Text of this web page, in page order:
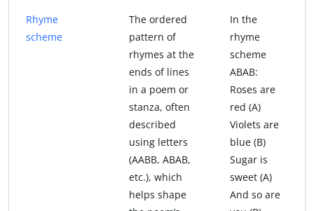
Rhyme
scheme
The ordered
pattern of
rhymes at the
ends of lines
in a poem or
stanza, often
described
using letters
(AABB, ABAB,
etc.), which
helps shape
In the
rhyme
scheme
ABAB:
Roses are
red (A)
Violets are
blue (B)
Sugar is
sweet (A)
And so are